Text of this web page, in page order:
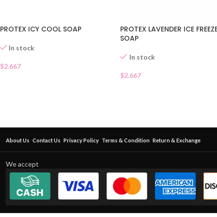
PROTEX ICY COOL SOAP
In stock
$2.667
PROTEX LAVENDER ICE
SOAP
In stock
$2.667
About Us Contact Us Privacy Policy Terms & Condition Return & Exchange
We accept